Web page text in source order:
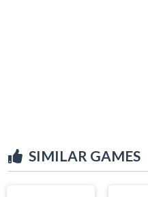
SIMILAR GAMES